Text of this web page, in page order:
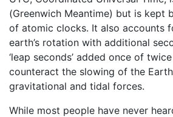
(Greenwich Meantime) but is kept
of atomic clocks. It also accounts
earth’s rotation with additional
‘leap seconds’ added once of
counteract the slowing of the
gravitational and tidal forces.
While most people have never